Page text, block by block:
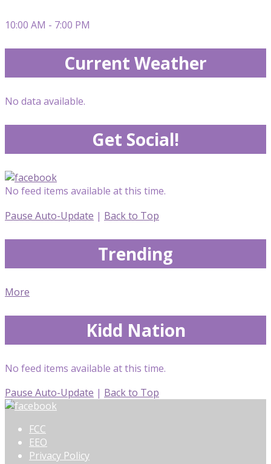
10:00 AM - 7:00 PM
Current Weather
No data available.
Get Social!
No feed items available at this time.
Pause Auto-Update | Back to Top
Trending
More
Kidd Nation
No feed items available at this time.
Pause Auto-Update | Back to Top
FCC
EEO
Privacy Policy